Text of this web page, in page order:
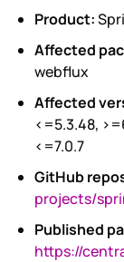
Product:
Affected
webflux
Affected
<=5.3.48,
<=7.0.7
GitHub
projects/
Published
https://